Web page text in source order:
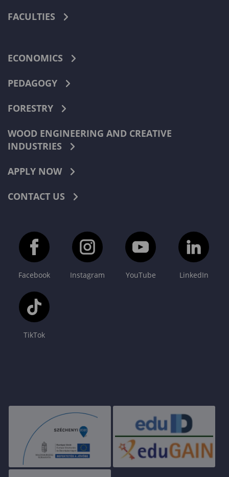
FACULTIES
ECONOMICS
PEDAGOGY
FORESTRY
WOOD ENGINEERING AND CREATIVE
INDUSTRIES
APPLY NOW
CONTACT US
Facebook Instagram YouTube LinkedIn
TikTok